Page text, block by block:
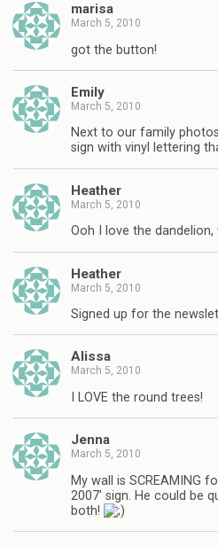
marisa
March 5, 2010
got the button!
Emily
March 5, 2010
Next to our family
sign with vinyl lettering
Heather
March 5, 2010
Ooh I love the
Heather
March 5, 2010
Signed up for the
Alissa
March 5, 2010
I LOVE the round trees!
Jenna
March 5, 2010
My wall is SCREAMING
2007' sign. He could be
both!